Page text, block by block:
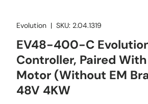
Evolution | SKU: 2.04.1319
EV48-400-C
Controller, Paired
Motor (Without EM
48V 4KW